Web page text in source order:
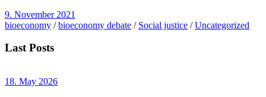
9. November 2021
bioeconomy /bioeconomy debate / Social justice /Uncategorized
Last Posts
18. May 2026